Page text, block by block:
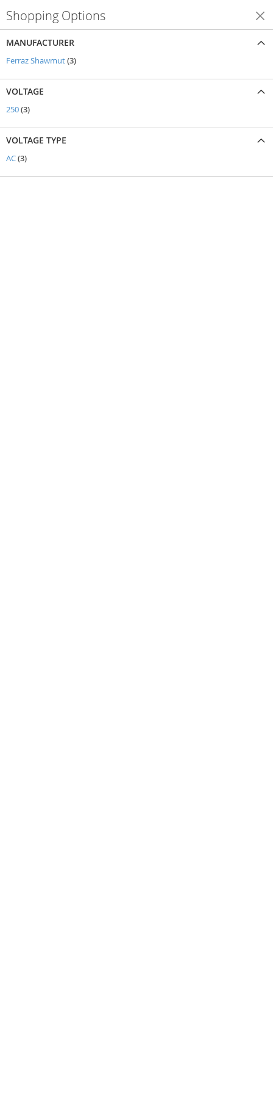
Shopping Options
MANUFACTURER
Ferraz Shawmut 3items
VOLTAGE
250 3items
VOLTAGE TYPE
AC 3items